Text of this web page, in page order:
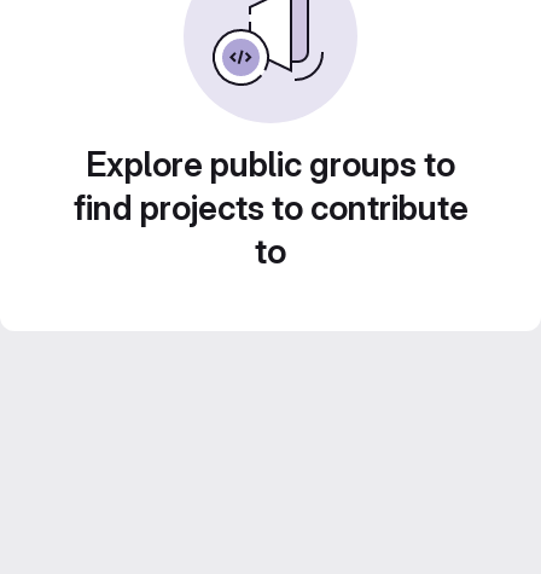
Explore public groups to
find projects to contribute
to